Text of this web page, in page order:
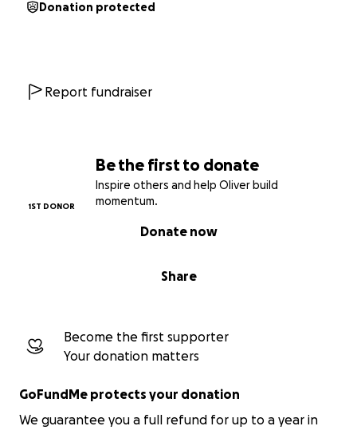
Be the first to donate
Inspire others and help Oliver build
momentum.
1ST DONOR
Share
Donate now
Become the first supporter
Your donation matters
GoFundMe protects your donation
We guarantee you a full refund for up to a year in
Donation protected
Report fundraiser